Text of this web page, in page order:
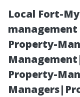
Local Fort-
management
Property-
Property-